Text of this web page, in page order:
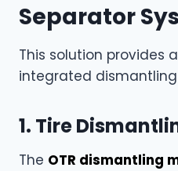
Separator
This solution provides
integrated dismantling
1. Tire
The OTR dismantling